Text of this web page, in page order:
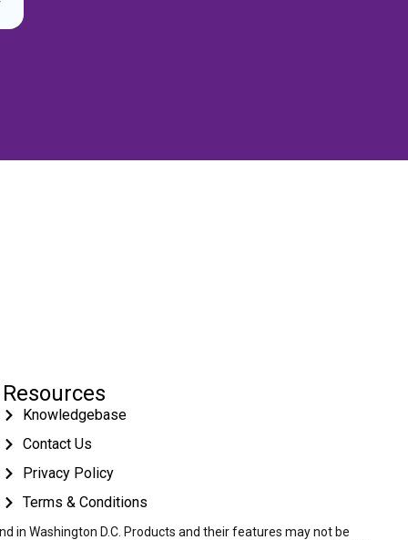
Resources
Knowledgebase
Contact Us
Privacy Policy
Terms & Conditions
in Washington D.C. Products and their features may not be